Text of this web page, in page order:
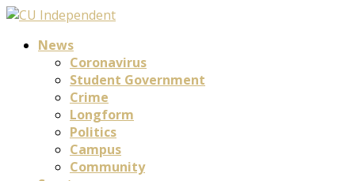
News
Coronavirus
Student Government
Crime
Longform
Politics
Campus
Community